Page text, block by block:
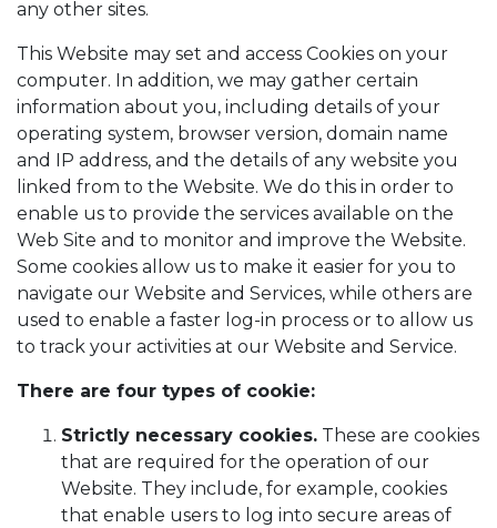
any other sites.
This Website may set and access Cookies on your
computer. In addition, we may gather certain
information about you, including details of your
operating system, browser version, domain name
and IP address, and the details of any website you
linked from to the Website. We do this in order to
enable us to provide the services available on the
Web Site and to monitor and improve the Website.
Some cookies allow us to make it easier for you to
navigate our Website and Services, while others are
used to enable a faster log-in process or to allow us
to track your activities at our Website and Service.
There are four types of cookie:
Strictly necessary cookies. These are cookies
that are required for the operation of our
Website. They include, for example, cookies
that enable users to log into secure areas of